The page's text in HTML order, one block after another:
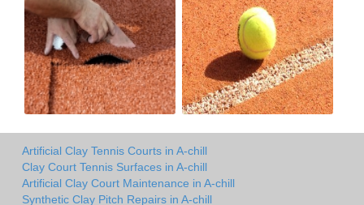
Artificial Clay Tennis Courts in A-chill
Clay Court Tennis Surfaces in A-chill
Artificial Clay Court Maintenance in A-chill
Synthetic Clay Pitch Repairs in A-chill